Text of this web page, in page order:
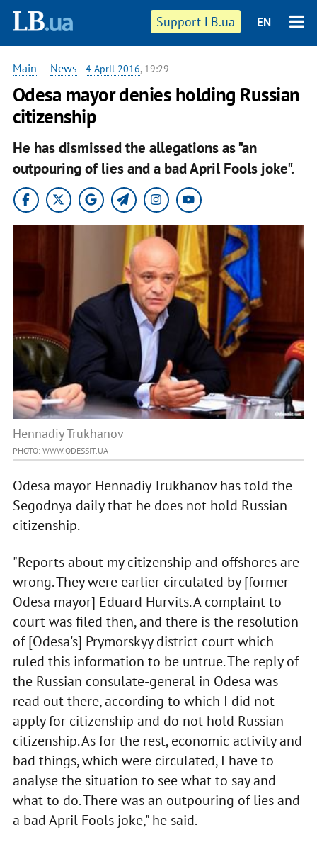
Support LB.ua EN
Main — News - 4 April 2016, 19:29
Odesa mayor denies holding Russian
citizenship
He has dismissed the allegations as "an
outpouring of lies and a bad April Fools joke".
Hennadiy Trukhanov
PHOTO: WWW.ODESSIT.UA
Odesa mayor Hennadiy Trukhanov has told the
Segodnya daily that he does not hold Russian
citizenship.
"Reports about my citizenship and offshores are
wrong. They were earlier circulated by [former
Odesa mayor] Eduard Hurvits. A complaint to
court was filed then, and there is the resolution
of [Odesa's] Prymorskyy district court which
ruled this information to be untrue. The reply of
the Russian consulate-general in Odesa was
read out there, according to which I did not
apply for citizenship and do not hold Russian
citizenship. As for the rest, economic activity and
bad things, which were circulated, I have to
analyse the situation to see what to say and
what to do. There was an outpouring of lies and
a bad April Fools joke," he said.